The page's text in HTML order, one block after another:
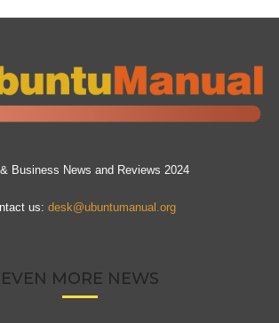
Business News and Reviews 2024
us: desk@ubuntumanual.org
EVEN MORE NEWS